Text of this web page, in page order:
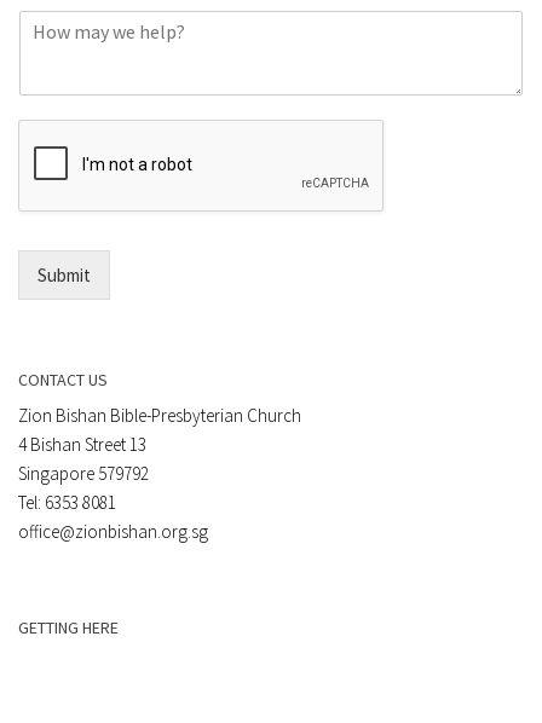
r
E
m
l
m
e
Submit
CONTACT US
Zion Bishan Bible-Presbyterian Church
4 Bishan Street 13
Singapore 579792
Tel: 6353 8081
office@zionbishan.org.sg
GETTING HERE